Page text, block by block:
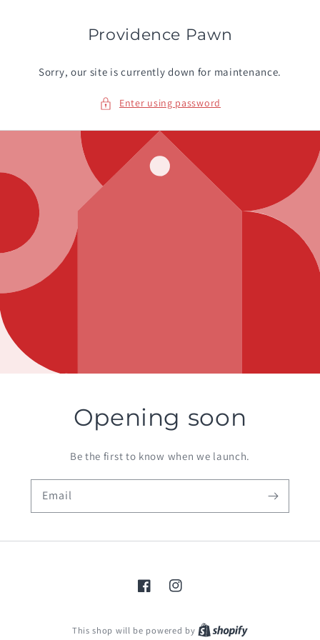
Providence Pawn
Sorry, our site is currently down for maintenance.
Enter using password
Opening soon
Be the first to know when we launch.
Email
FacebookInstagram
This shop will be powered by